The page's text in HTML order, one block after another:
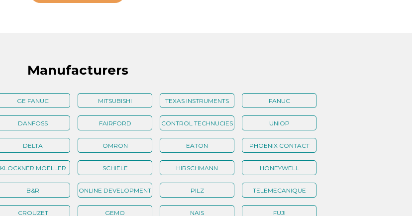
Manufacturers
GE FANUC MITSUBISHI TEXAS INSTRUMENTS FANUC
DANFOSS
FAIRFORD
ELECTRONICS
CONTROL TECHNUCIES UNIOP
DELTA OMRON EATON PHOENIX CONTACT
KLOCKNER MOELLER SCHIELE HIRSCHMANN HONEYWELL
B&R ONLINE DEVELOPMENT PILZ TELEMECANIQUE
CROUZET GEMO NAIS FUJI